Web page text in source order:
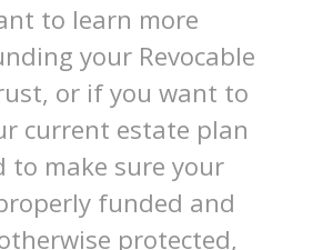
to learn more
your Revocable
or if you want to
current estate plan
to make sure your
funded and
protected,